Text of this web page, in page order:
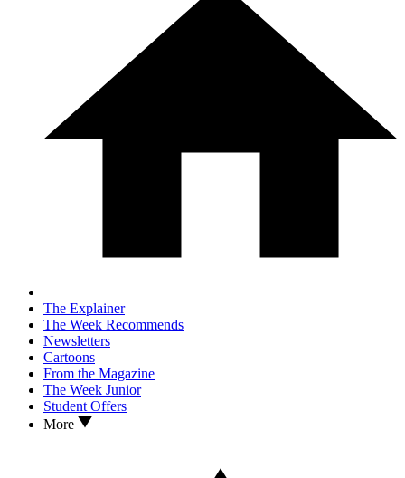
The Explainer
The Week Recommends
Newsletters
Cartoons
From the Magazine
The Week Junior
Student Offers
More